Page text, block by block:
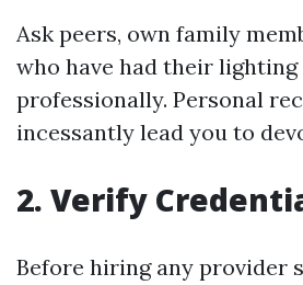
Ask peers, own family
who have had their lighting
professionally. Personal
incessantly lead you to
2. Verify
Before hiring any provider